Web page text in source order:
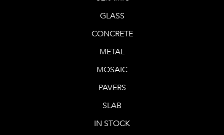
GLASS
CONCRETE
METAL
MOSAIC
PAVERS
SLAB
IN STOCK